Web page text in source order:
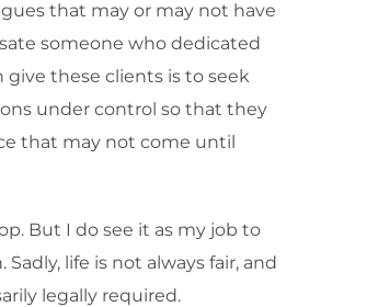
that may or may not have
someone who dedicated
give these clients is to seek
under control so that they
that may not come until
But I do see it as my job to
life is not always fair, and
legally required.